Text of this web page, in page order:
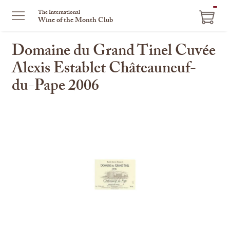
The International
Wine of the Month Club
Domaine du Grand Tinel Cuvée
Alexis Establet Châteauneuf-
du-Pape 2006